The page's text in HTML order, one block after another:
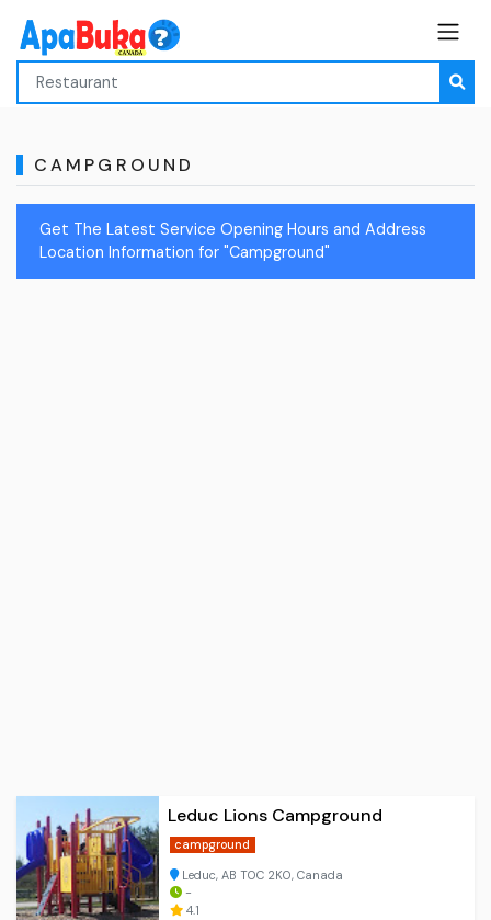
CAMPGROUND
Get The Latest Service Opening Hours and Address
Location Information for "Campground"
Leduc Lions Campground
campground
Leduc, AB T0C 2K0, Canada
-
4.1